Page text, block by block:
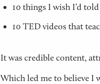
10 things I wish I’d
10 TED videos that
It was credible content,
Which led me to believe I